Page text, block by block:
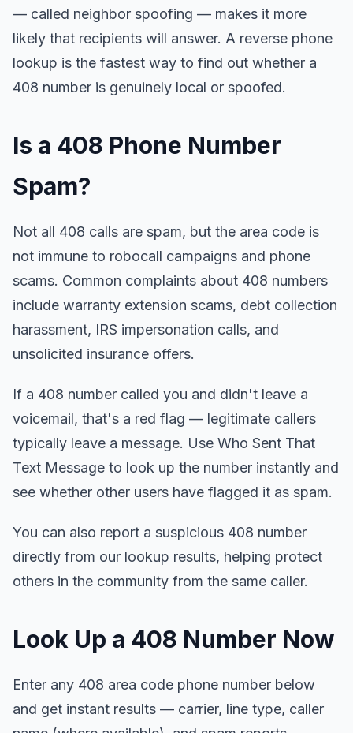
— called neighbor spoofing — makes it more
likely that recipients will answer. A reverse phone
lookup is the fastest way to find out whether a
408 number is genuinely local or spoofed.
Is a 408 Phone Number
Spam?
Not all 408 calls are spam, but the area code is
not immune to robocall campaigns and phone
scams. Common complaints about 408 numbers
include warranty extension scams, debt collection
harassment, IRS impersonation calls, and
unsolicited insurance offers.
If a 408 number called you and didn't leave a
voicemail, that's a red flag — legitimate callers
typically leave a message. Use Who Sent That
Text Message to look up the number instantly and
see whether other users have flagged it as spam.
You can also report a suspicious 408 number
directly from our lookup results, helping protect
others in the community from the same caller.
Look Up a 408 Number Now
Enter any 408 area code phone number below
and get instant results — carrier, line type, caller